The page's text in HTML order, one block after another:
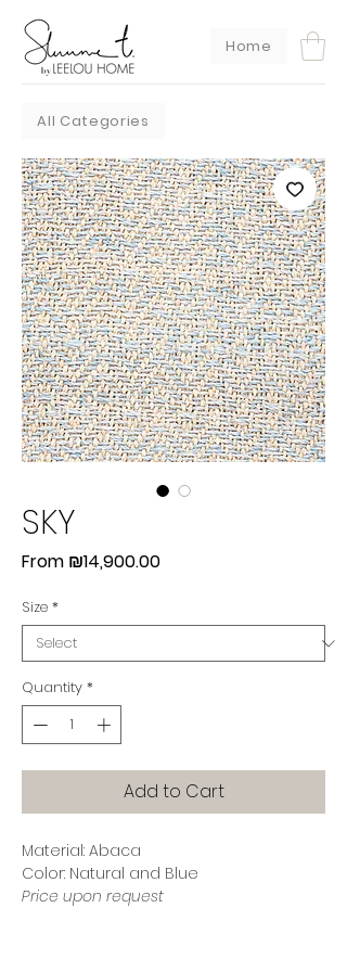
Home
All Categories
SKY
From ₪14,900.00Sale
Size *
Quantity *
Add to Cart
Material: Abaca
Color: Natural and Blue
Price upon request